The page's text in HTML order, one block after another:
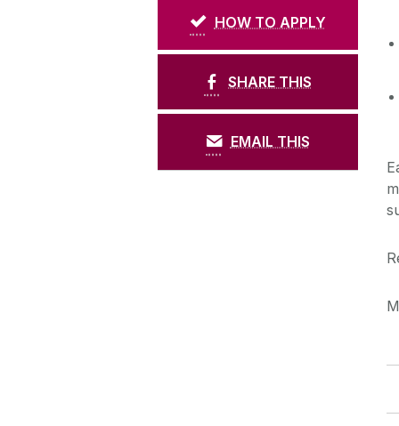
HOW TO APPLY
SHARE THIS
EMAIL THIS